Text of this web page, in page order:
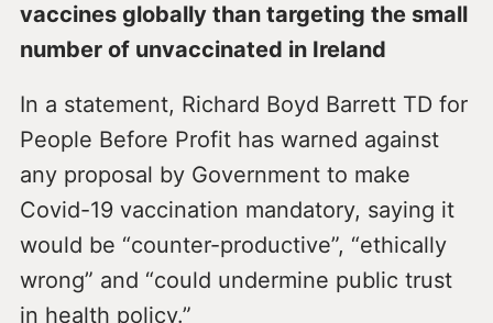
vaccines globally than targeting the small
number of unvaccinated in Ireland
In a statement, Richard Boyd Barrett TD for
People Before Profit has warned against
any proposal by Government to make
Covid-19 vaccination mandatory, saying it
would be “counter-productive”, “ethically
wrong” and “could undermine public trust
in health policy.”